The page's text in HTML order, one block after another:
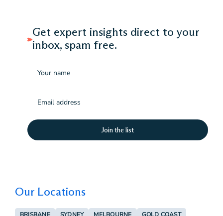
Get expert insights direct to your
inbox, spam free.
(Required)
Our Locations